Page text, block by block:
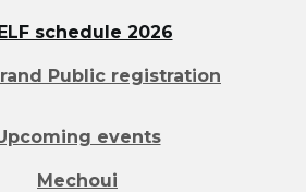
schedule 2026
Public registration
events
Mechoui